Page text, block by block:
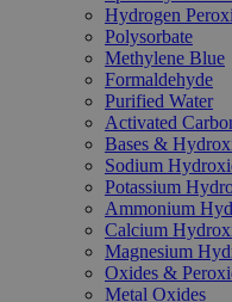
Hydrogen
Polysorbate
Methylene Blue
Formaldehyde
Purified Water
Activated
Bases &
Sodium
Potassium
Ammonium
Calcium
Magnesium
Oxides &
Metal Oxides